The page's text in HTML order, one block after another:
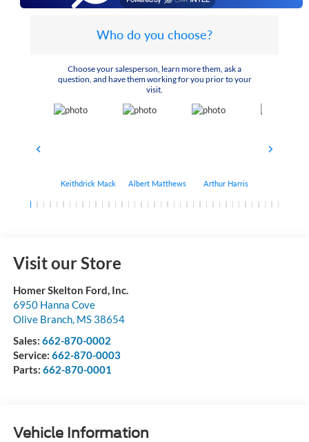
Who do you choose?
Choose your salesperson, learn more them, ask a
question, and have them working for you prior to your
visit.
Keithdrick Mack Albert Matthews Arthur Harris
Visit our Store
Homer Skelton Ford, Inc.
6950 Hanna Cove
Olive Branch, MS 38654
Sales: 662-870-0002
Service: 662-870-0003
Parts: 662-870-0001
Vehicle Information